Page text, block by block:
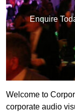
Enquire
Welcome to
corporate audio